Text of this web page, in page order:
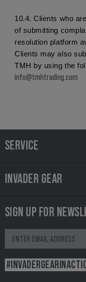
10.4. Clients who
of submitting
resolution platform
Clients may also
info@tmhtrading.com
SERVICE
INVADER GEAR
SIGN UP FOR